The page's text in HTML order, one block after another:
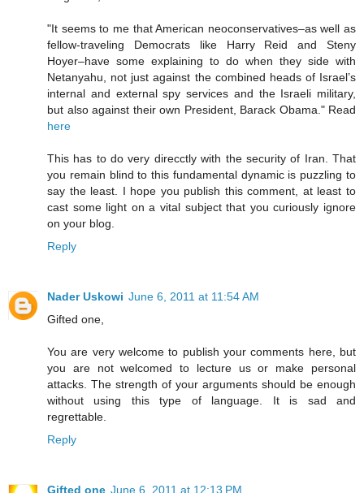
"It seems to me that American neoconservatives–as well as
fellow-traveling Democrats like Harry Reid and Steny
Hoyer–have some explaining to do when they side with
Netanyahu, not just against the combined heads of Israel’s
internal and external spy services and the Israeli military,
but also against their own President, Barack Obama." Read
here
This has to do very direcctly with the security of Iran. That
you remain blind to this fundamental dynamic is puzzling to
say the least. I hope you publish this comment, at least to
cast some light on a vital subject that you curiously ignore
on your blog.
Reply
Nader Uskowi June 6, 2011 at 11:54 AM
Gifted one,
You are very welcome to publish your comments here, but
you are not welcomed to lecture us or make personal
attacks. The strength of your arguments should be enough
without using this type of language. It is sad and
regrettable.
Reply
Gifted one June 6, 2011 at 12:13 PM